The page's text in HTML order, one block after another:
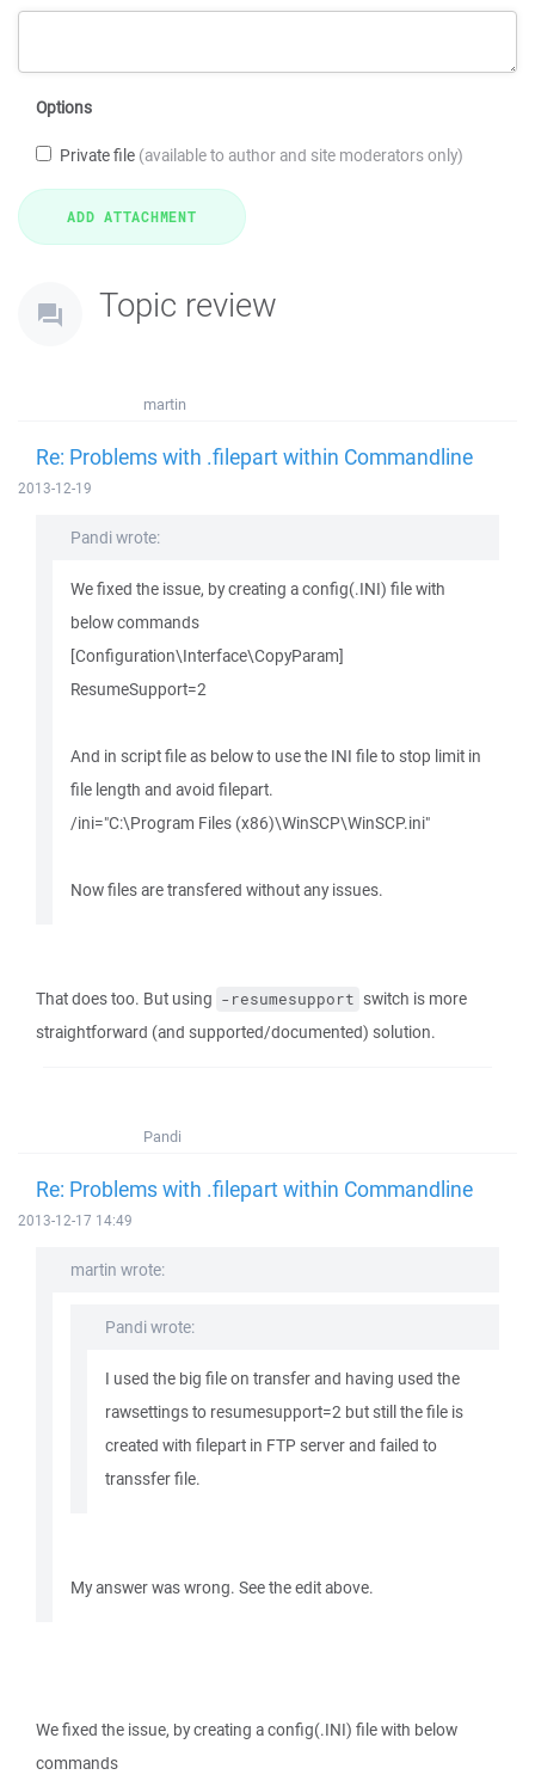
Options
Private file (available to author and site moderators only)
Topic review
martin
Re: Problems with .filepart within Commandline
2013-12-19
Pandi wrote:
We fixed the issue, by creating a config(.INI) file with
below commands
[Configuration\Interface\CopyParam]
ResumeSupport=2
And in script file as below to use the INI file to stop limit in
file length and avoid filepart.
/ini="C:\Program Files (x86)\WinSCP\WinSCP.ini"
Now files are transfered without any issues.
That does too. But using -resumesupport switch is more
straightforward (and supported/documented) solution.
Pandi
Re: Problems with .filepart within Commandline
2013-12-17 14:49
martin wrote:
Pandi wrote:
I used the big file on transfer and having used the
rawsettings to resumesupport=2 but still the file is
created with filepart in FTP server and failed to
transsfer file.
My answer was wrong. See the edit above.
We fixed the issue, by creating a config(.INI) file with below
commands